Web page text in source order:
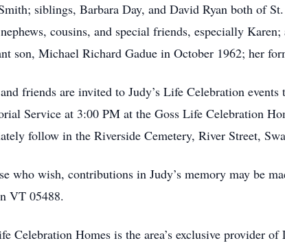
siblings, Barbara Day, and David Ryan both of
cousins, and special friends, especially
son, Michael Richard Gadue in October 1962; her
friends are invited to Judy’s Life Celebration
Service at 3:00 PM at the Goss Life Celebration
follow in the Riverside Cemetery, River Street,
who wish, contributions in Judy’s memory may be
VT 05488.
Celebration Homes is the area’s exclusive provider